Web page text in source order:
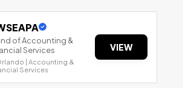
of Accounting &
Services
| Accounting &
Services
VIEW